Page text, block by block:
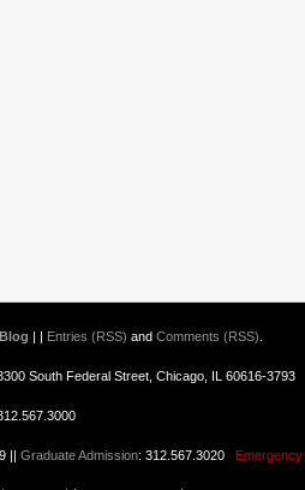
| | Entries (RSS) and Comments (RSS)
South Federal Street, Chicago, IL 60616-3793
|| Graduate Admission: 312.567.3020 Emergency